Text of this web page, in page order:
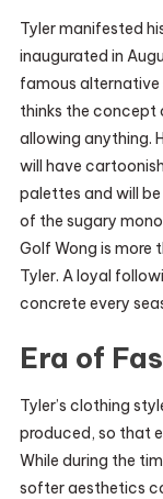
Tyler manifested
inaugurated in
famous alternative
thinks the concept
allowing anything.
will have
palettes and will
of the sugary
Golf Wong is more
Tyler. A loyal
concrete every
Era of
Tyler’s clothing
produced, so that
While during the
softer aesthetics